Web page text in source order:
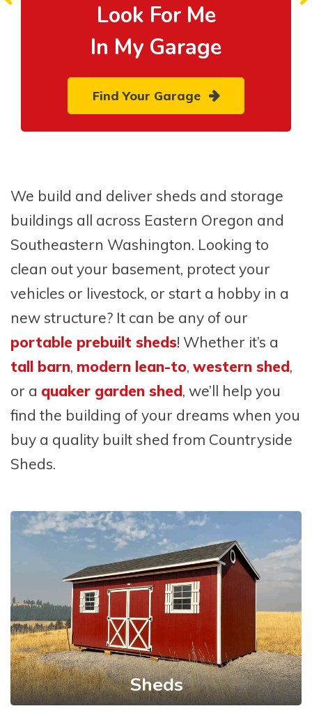
Look For Me
In My Garage
Find Your Garage
We build and deliver sheds and storage
buildings all across Eastern Oregon and
Southeastern Washington. Looking to
clean out your basement, protect your
vehicles or livestock, or start a hobby in a
new structure? It can be any of our
portable prebuilt sheds! Whether it’s a
tall barn, modern lean-to, western shed,
or a quaker garden shed, we’ll help you
find the building of your dreams when you
buy a quality built shed from Countryside
Sheds.
Sheds